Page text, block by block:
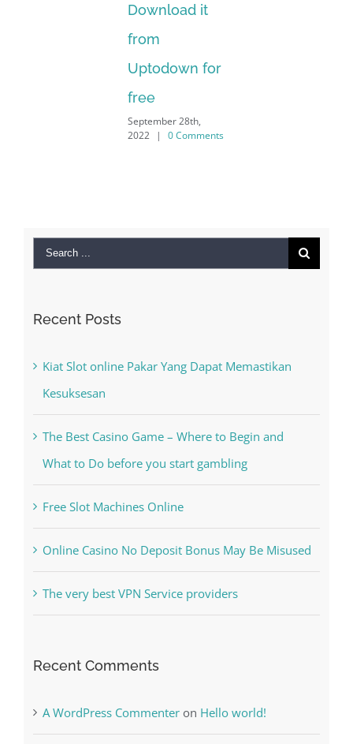
Download it
Uptodown for
September 28th,
0 Comments
Search
Recent Posts
Kiat Slot online Pakar Yang Dapat Memastikan
Kesuksesan
The Best Casino Game – Where to Begin and
What to Do before you start gambling
Free Slot Machines Online
Online Casino No Deposit Bonus May Be Misused
The very best VPN Service providers
Recent Comments
A WordPress Commenteron Hello world!